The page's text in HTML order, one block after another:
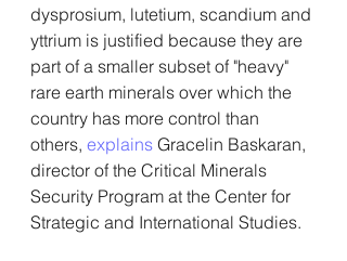
dysprosium, lutetium, scandium and
yttrium is justified because they are
part of a smaller subset of "heavy"
rare earth minerals over which the
country has more control than
others, explains Gracelin Baskaran,
director of the Critical Minerals
Security Program at the Center for
Strategic and International Studies.